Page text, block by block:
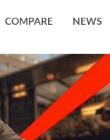
COMPARE NEWS